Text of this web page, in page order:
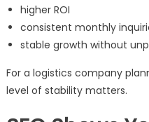
higher ROI
consistent monthly
stable growth without
For a logistics company
level of stability matters.